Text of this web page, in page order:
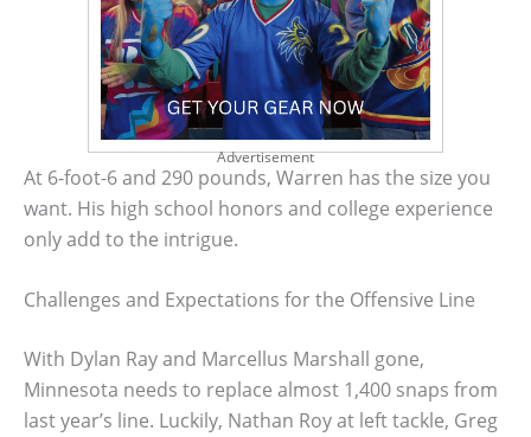
Advertisement
At 6-foot-6 and 290 pounds, Warren has the size you
want. His high school honors and college experience
only add to the intrigue.
Challenges and Expectations for the Offensive Line
With Dylan Ray and Marcellus Marshall gone,
Minnesota needs to replace almost 1,400 snaps from
last year’s line. Luckily, Nathan Roy at left tackle, Greg